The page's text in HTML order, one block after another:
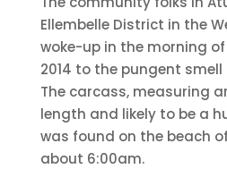
Ellembelle District in the
woke-up in the morning of
2014 to the pungent
The carcass, measuring
length and likely to be a
was found on the beach
about 6:00am.